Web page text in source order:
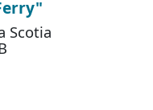
Scotia